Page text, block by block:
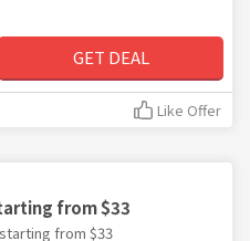
GET DEAL
Like Offer
from $33
from $33